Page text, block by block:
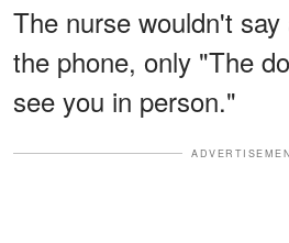
The nurse wouldn't
the phone, only "The
see you in person."